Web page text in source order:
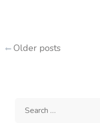
Posts
Older posts